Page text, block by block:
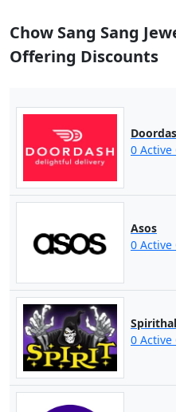
Chow Sang Sang
Offering Discounts
0 Active
Asos
0 Active
0 Active